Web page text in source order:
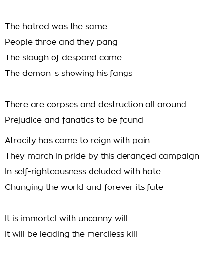
The hatred was the same
People throe and they pang
The slough of despond came
The demon is showing his fangs
There are corpses and destruction all around
Prejudice and fanatics to be found
Atrocity has come to reign with pain
They march in pride by this deranged campaign
In self-righteousness deluded with hate
Changing the world and forever its fate
It is immortal with uncanny will
It will be leading the merciless kill